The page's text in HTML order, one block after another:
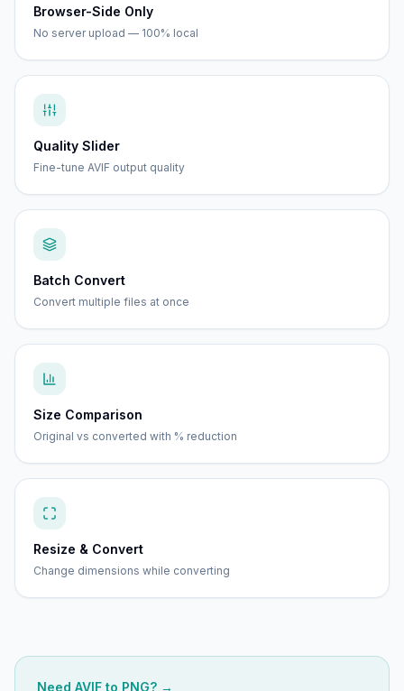
Browser-Side Only
No server upload — 100% local
Quality Slider
Fine-tune AVIF output quality
Batch Convert
Convert multiple files at once
Size Comparison
Original vs converted with % reduction
Resize & Convert
Change dimensions while converting
Need AVIF to PNG? →